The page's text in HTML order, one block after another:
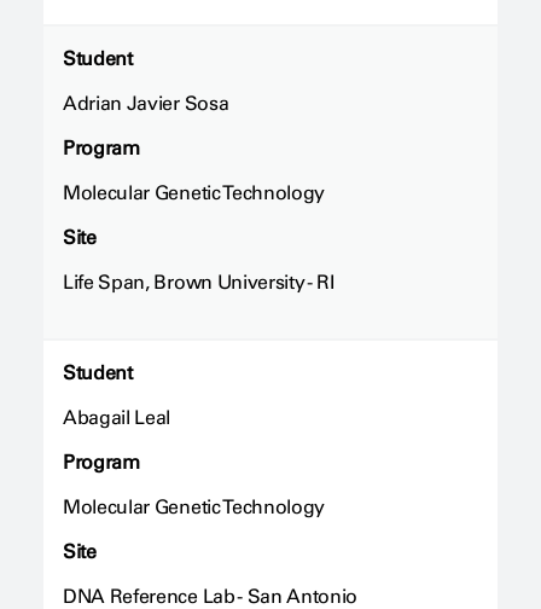
Student
Adrian Javier Sosa
Program
Molecular Genetic Technology
Site
Life Span, Brown University - RI
Student
Abagail Leal
Program
Molecular Genetic Technology
Site
DNA Reference Lab - San Antonio